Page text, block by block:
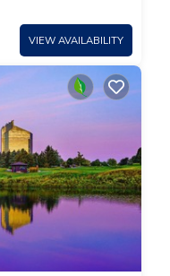
VIEW AVAILABILITY